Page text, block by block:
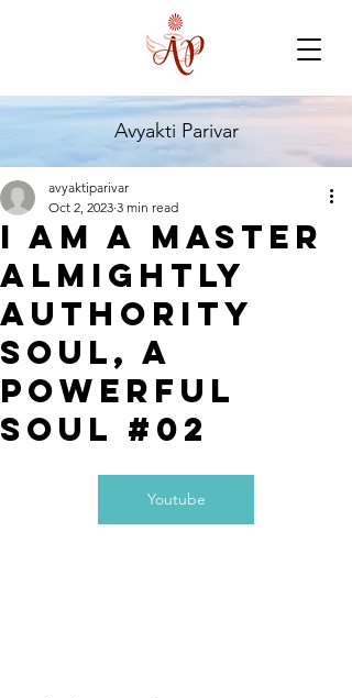
Avyakti Parivar
I Am a Master
Almightly
Authority
Soul, A
Powerful
Soul #02
avyaktiparivar
Oct 2, 2023 3 min read
Youtube